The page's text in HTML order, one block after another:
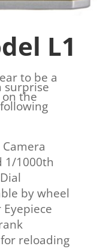
L1
to be a
surprise
the
1/1000th
by wheel
reloading